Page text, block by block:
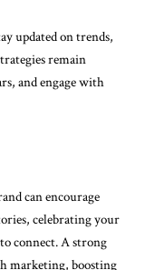
updated on trends,
remain
and engage with
can encourage
celebrating your
connect. A strong
marketing, boosting